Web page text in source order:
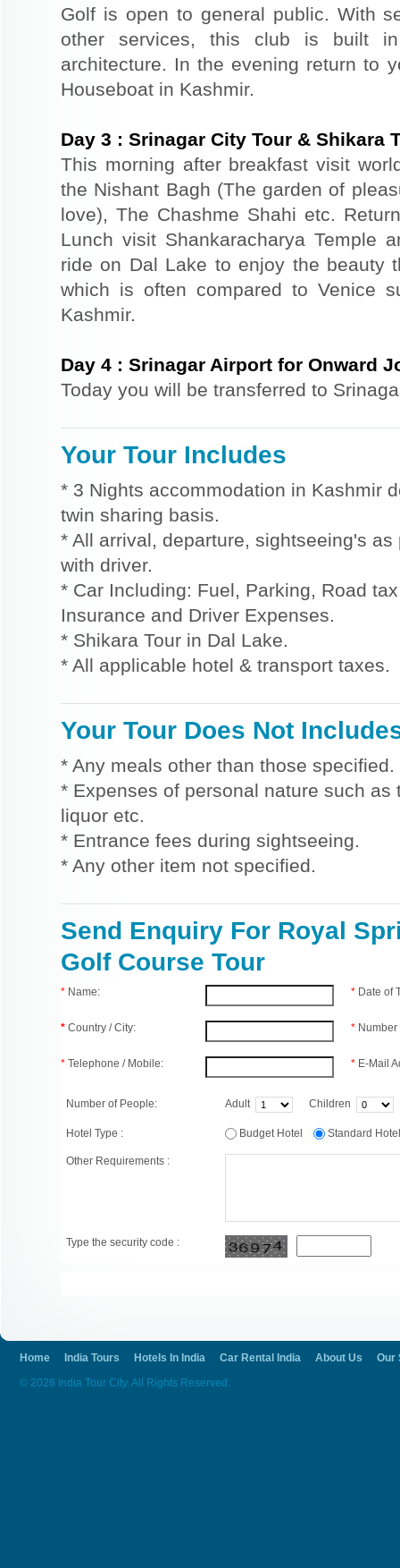
Golf is open to general public. With
other services, this club is built
architecture. In the evening return to
Houseboat in Kashmir.
Day 3 : Srinagar City Tour & Shikara
This morning after breakfast visit
the Nishant Bagh (The garden of
love), The Chashme Shahi etc.
Lunch visit Shankaracharya Temple
ride on Dal Lake to enjoy the beauty
which is often compared to Venice
Kashmir.
Day 4 : Srinagar Airport for Onward
Today you will be transferred to
Your Tour Includes
* 3 Nights accommodation in Kashmir
twin sharing basis.
* All arrival, departure, sightseeing's
with driver.
* Car Including: Fuel, Parking, Road
Insurance and Driver Expenses.
* Shikara Tour in Dal Lake.
* All applicable hotel & transport taxes.
Your Tour Does Not
* Any meals other than those specified.
* Expenses of personal nature such
liquor etc.
* Entrance fees during sightseeing.
* Any other item not specified.
Send Enquiry For Royal
Golf Course Tour
* Name:
* Country / City:
* Telephone / Mobile:
* Date of
*
* E-Mail
Number of People: Adult Children
Hotel Type : Budget Hotel Standard
Other Requirements :
Type the security code :
Home India Tours Hotels In India Car Rental India About Us
Our
© 2026 India Tour City. All Rights Reserved.